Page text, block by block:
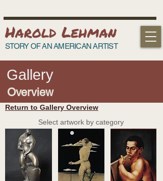
Harold Lehman
STORY OF AN AMERICAN ARTIST
Gallery
Overview
Return to Gallery Overview
Select artwork by category